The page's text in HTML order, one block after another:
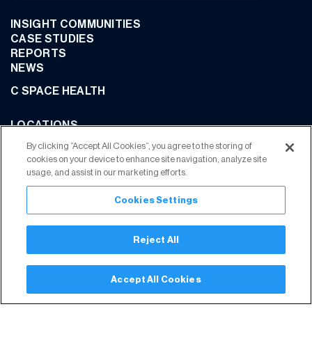
INSIGHT COMMUNITIES
CASE STUDIES
REPORTS
NEWS
C SPACE HEALTH
LOCATIONS
CONTACT US
JOIN OUR COMMUNITY
By clicking “Accept All Cookies”, you agree to the storing of
cookies on your device to enhance site navigation, analyze site
usage, and assist in our marketing efforts.
Cookies Settings
Reject All
Accept All Cookies